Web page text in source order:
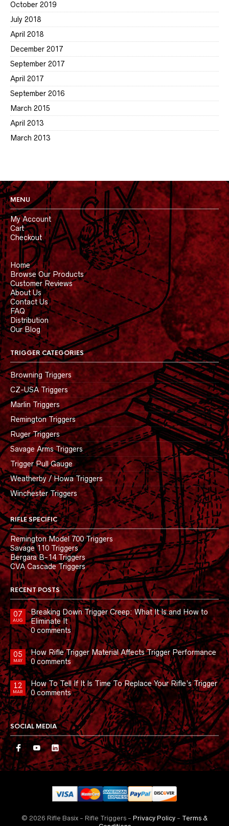
October 2019
July 2018
April 2018
December 2017
September 2017
April 2017
September 2016
March 2015
April 2013
March 2013
MENU
My Account
Cart
Checkout
Home
Browse Our Products
Customer Reviews
About Us
Contact Us
FAQ
Distribution
Our Blog
TRIGGER CATEGORIES
Browning Triggers
CZ-USA Triggers
Marlin Triggers
Remington Triggers
Ruger Triggers
Savage Arms Triggers
Trigger Pull Gauge
Weatherby / Howa Triggers
Winchester Triggers
RIFLE SPECIFIC
Remington Model 700 Triggers
Savage 110 Triggers
Bergara B-14 Triggers
CVA Cascade Triggers
RECENT POSTS
07
AUG
Breaking Down Trigger Creep: What It Is and How to
Eliminate It
0 comments
05
MAY
How Rifle Trigger Material Affects Trigger Performance
0 comments
12
MAR
How To Tell If It Is Time To Replace Your Rifle’s Trigger
0 comments
SOCIAL MEDIA
© 2026 Rifle Basix - Rifle Triggers - Privacy Policy- Terms &